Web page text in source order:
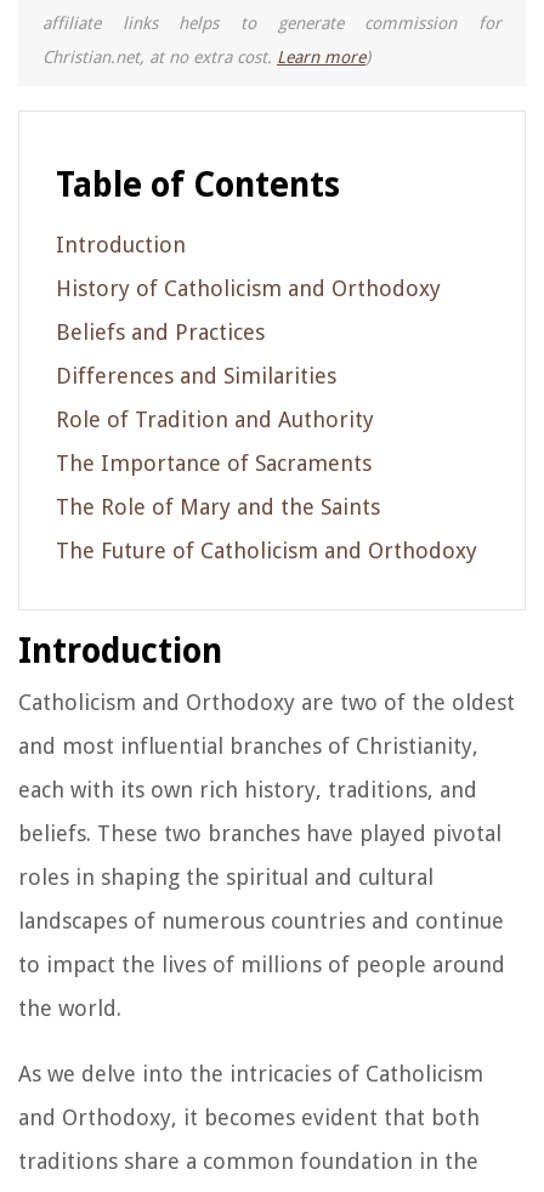
affiliate links helps to generate commission for
Christian.net, at no extra cost. Learn more)
Table of Contents
Introduction
History of Catholicism and Orthodoxy
Beliefs and Practices
Differences and Similarities
Role of Tradition and Authority
The Importance of Sacraments
The Role of Mary and the Saints
The Future of Catholicism and Orthodoxy
Introduction
Catholicism and Orthodoxy are two of the oldest
and most influential branches of Christianity,
each with its own rich history, traditions, and
beliefs. These two branches have played pivotal
roles in shaping the spiritual and cultural
landscapes of numerous countries and continue
to impact the lives of millions of people around
the world.
As we delve into the intricacies of Catholicism
and Orthodoxy, it becomes evident that both
traditions share a common foundation in the